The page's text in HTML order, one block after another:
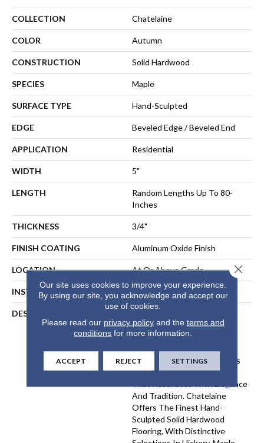
COLLECTION Chatelaine
COLOR Autumn
CONSTRUCTION Solid Hardwood
SPECIES Maple
SURFACE TYPE Hand-Sculpted
EDGE Beveled Edge / Beveled End
APPLICATION Residential
WIDTH 5"
LENGTH
Random Lengths Up To 80-
Inches
THICKNESS 3/4"
FINISH COATING Aluminum Oxide Finish
LOCATION At Or Above Grade
INSTALLATION METHOD Nail-Down, Staple-Down
DESCRIPTION
Combines The Artistry Of
Mullican's Master
Modern Finishing Techniques
To Bring You Vintage Style
That Resonates With Elegance
And Tradition. Chatelaine
Offers The Finest Hand-
Sculpted Solid Hardwood
Flooring, With Distinctive
Our site uses cookies to improve your experience.
By using our site, you acknowledge and accept our
use of cookies.
Please read our privacy policyand the terms and
conditions for more information.
ACCEPT REJECT SETTINGS
Close